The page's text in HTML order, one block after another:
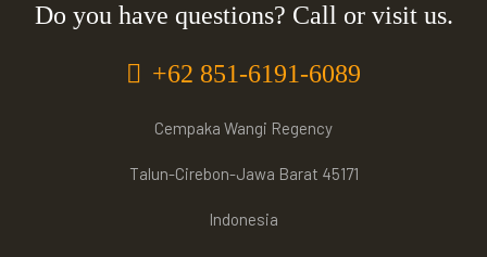
Do you have questions? Call or visit us.
+62 851-6191-6089
Cempaka Wangi Regency
Talun-Cirebon-Jawa Barat 45171
Indonesia